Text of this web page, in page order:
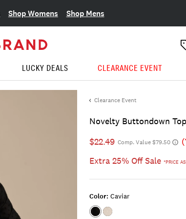
Shop Womens Shop Mens
LUCKY DEALS CLEARANCE EVENT
Clearance Event
Novelty Buttondown Top
$22.49 Comp. Value $79.50
Extra 25% Off Sale*PRICE
Color: Caviar
Color:CAVIAR
Color:WHISPER